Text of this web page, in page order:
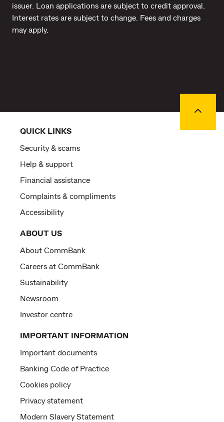
issuer. Loan applications are subject to credit approval.
Interest rates are subject to change. Fees and charges
may apply.
QUICK LINKS
Security & scams
Help & support
Financial assistance
Complaints & compliments
Accessibility
ABOUT US
About CommBank
Careers at CommBank
Sustainability
Newsroom
Investor centre
IMPORTANT INFORMATION
Important documents
Banking Code of Practice
Cookies policy
Privacy statement
Modern Slavery Statement